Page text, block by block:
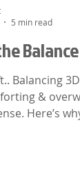
Balance
Balancing
&
Here’s
5 min read